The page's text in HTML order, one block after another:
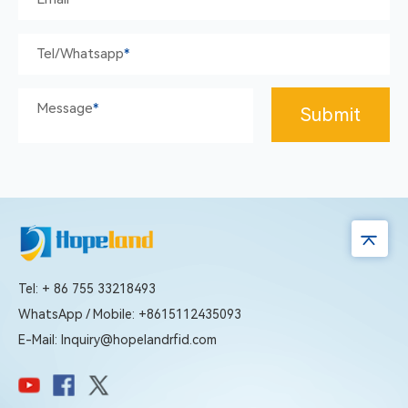
Tel/whatsapp*
Message* Submit
Tel: + 86 755 33218493
WhatsApp / Mobile: +8615112435093
E-Mail: Inquiry@hopelandrfid.com